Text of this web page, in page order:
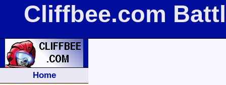
Cliffbee.com
Home